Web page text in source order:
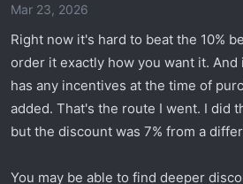
Mar 23, 2026
Right now it's hard to beat the 10%
order it exactly how you want it.
has any incentives at the time of
added. That's the route I went. I did
but the discount was 7% from a
You may be able to find deeper